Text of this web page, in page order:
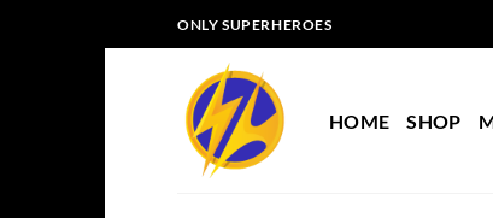
to
ONLY SUPERHEROES
HOME SHOP